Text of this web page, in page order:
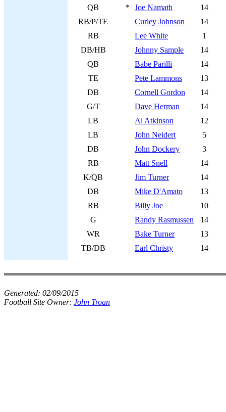
QB
* Joe Namath
14
RB/P/TE
Curley Johnson
14
RB
Lee White
1
DB/HB
Johnny Sample
14
QB
Babe Parilli
14
TE
Pete Lammons
13
DB
Cornell Gordon
14
G/T
Dave Herman
14
LB
Al Atkinson
12
LB
John Neidert
5
DB
John Dockery
3
RB
Matt Snell
14
K/QB
Jim Turner
14
DB
Mike D'Amato
13
RB
Billy Joe
10
G
Randy Rasmussen
14
WR
Bake Turner
13
TB/DB
Earl Christy 14
Generated: 02/09/2015
Football Site Owner: John Troan